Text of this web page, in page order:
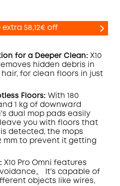
58,12€ off
for a Deeper Clean: X10
hidden debris in
for clean floors in just
Floors: With 180
1 kg of downward
's dual mop pads easily
you with floors that
detected, the mops
mm to prevent it getting
X10 Pro Omni
features
。 It's capable of
objects like wires,